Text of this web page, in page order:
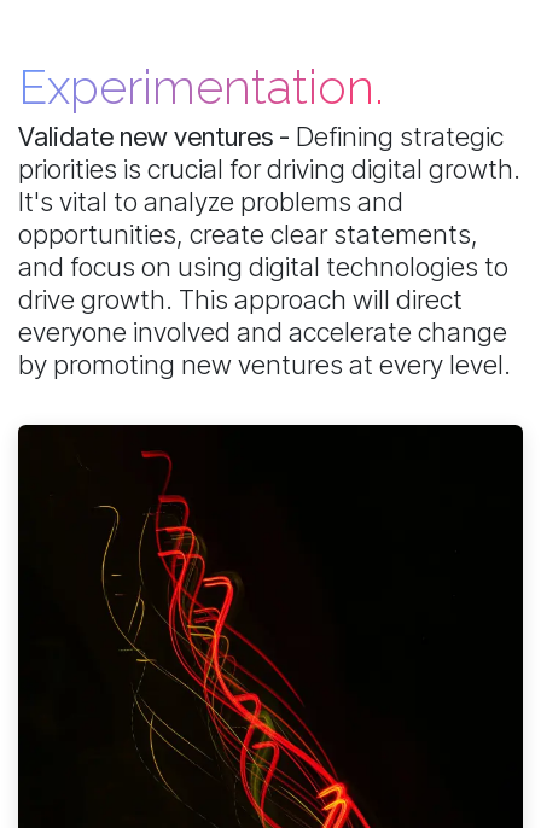
Experimentation.
Validate new ventures - Defining strategic
priorities is crucial for driving digital growth.
It's vital to analyze problems and
opportunities, create clear statements,
and focus on using digital technologies to
drive growth. This approach will direct
everyone involved and accelerate change
by promoting new ventures at every level.